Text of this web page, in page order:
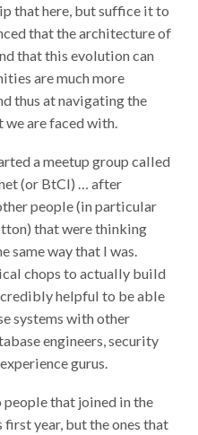
that here, but suffice it to
that the architecture of
that this evolution can
are much more
thus at navigating the
are faced with.
a meetup group called
(or BtCI) …
after
people (in particular
that were thinking
way that I was.
chops to actually build
helpful to be able
systems with other
engineers, security
gurus.
that joined in the
year, but the ones that